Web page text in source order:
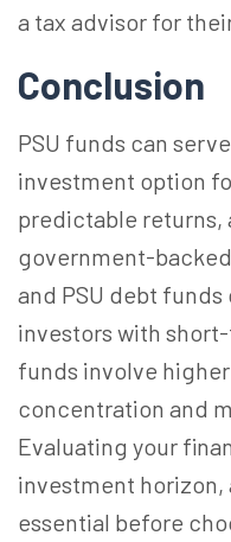
a tax advisor for
Conclusion
PSU funds can
investment option
predictable returns,
government-
and PSU debt
investors with
funds involve
concentration and
Evaluating your
investment horizon
essential before